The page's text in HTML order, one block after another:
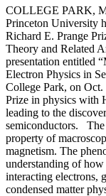
COLLEGE PARK,
Princeton University
Richard E. Prange
Theory and Related
presentation entitled
Electron Physics in
College Park, on
Prize in physics with
leading to the
semiconductors. The
property of
magnetism. The
understanding of
interacting electrons,
condensed matter